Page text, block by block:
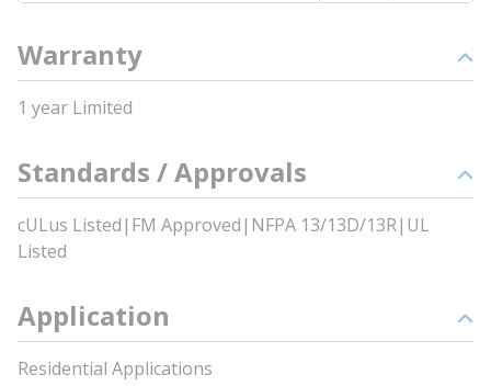
Warranty
1 year Limited
Standards / Approvals
cULus Listed|FM Approved|NFPA 13/13D/13R|UL
Listed
Application
Residential Applications